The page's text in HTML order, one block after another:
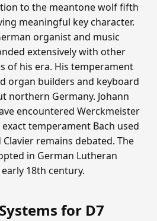
to the meantone wolf fifth
meaningful key character.
organist and music
extensively with other
of his era. His temperament
organ builders and keyboard
northern Germany. Johann
encountered Werckmeister
temperament Bach used
remains debated. The
in German Lutheran
18th century.
for D7